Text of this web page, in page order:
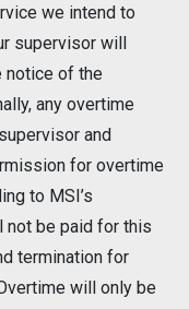
we intend to
supervisor will
notice of the
any overtime
and
for overtime
to MSI’s
not be paid for this
termination for
will only be